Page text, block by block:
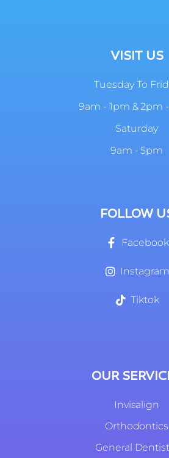
VISIT US
Tuesday To
9am - 1pm & 2pm
Saturday
9am - 5pm
FOLLOW
Facebook
Instagram
Tiktok
OUR
Invisalign
Orthodontics
General